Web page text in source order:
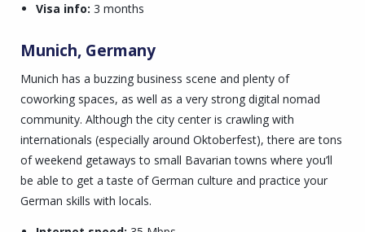
Visa info: 3 months
Munich, Germany
Munich has a buzzing business scene and plenty of
coworking spaces, as well as a very strong digital nomad
community. Although the city center is crawling with
internationals (especially around Oktoberfest), there are tons
of weekend getaways to small Bavarian towns where you’ll
be able to get a taste of German culture and practice your
German skills with locals.